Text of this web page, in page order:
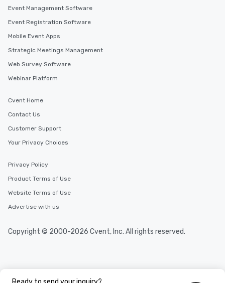
Event Management Software
Event Registration Software
Mobile Event Apps
Strategic Meetings Management
Web Survey Software
Webinar Platform
Cvent Home
Contact Us
Customer Support
Your Privacy Choices
Privacy Policy
Product Terms of Use
Website Terms of Use
Advertise with us
Copyright © 2000-2026 Cvent, Inc. All rights reserved.